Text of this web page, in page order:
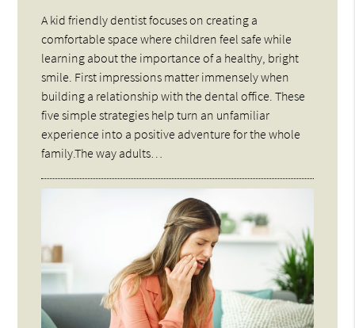
A kid friendly dentist focuses on creating a
comfortable space where children feel safe while
learning about the importance of a healthy, bright
smile. First impressions matter immensely when
building a relationship with the dental office. These
five simple strategies help turn an unfamiliar
experience into a positive adventure for the whole
family.The way adults…